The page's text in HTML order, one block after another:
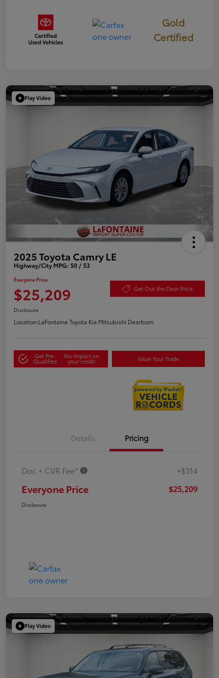
Gold
Certified
Play Video
2025 Toyota Camry LE
Highway/City MPG: 50 / 53
Everyone Price
$25,209 Get Out the Door Price
Disclosure
Location:LaFontaine Toyota Kia Mitsubishi Dearborn
Get Pre-
Qualified
No impact on
your credit Value Your Trade
Details Pricing
Doc + CVR Fee* +$314
Everyone Price $25,209
Disclosure
Play Video